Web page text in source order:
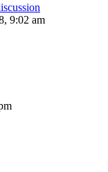
9:02 am